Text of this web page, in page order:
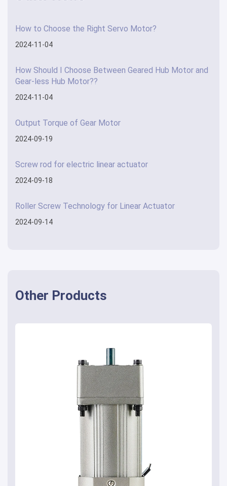
How to Choose the Right Servo Motor?
2024-11-04
How Should I Choose Between Geared Hub Motor and
Gear-less Hub Motor??
2024-11-04
Output Torque of Gear Motor
2024-09-19
Screw rod for electric linear actuator
2024-09-18
Roller Screw Technology for Linear Actuator
2024-09-14
Other Products